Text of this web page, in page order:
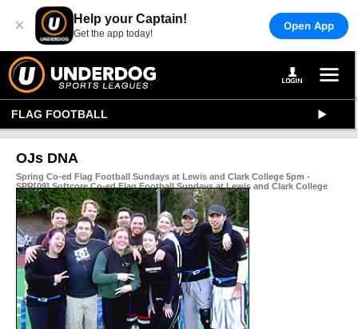
× Help your Captain!
Get the app today!
Open App
FLAG FOOTBALL
OJs DNA
Spring Co-ed Flag Football Sundays at Lewis and Clark College 5pm -
SPR[09] Softcore Co-ed Flag Football Sundays at Lewis and Clark College
5pm